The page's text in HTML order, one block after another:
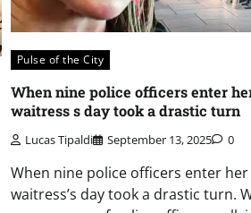
Pulse of the City
When nine police officers enter
waitress s day took a drastic turn
Lucas Tipaldi September 13, 2025 0
When nine police officers enter
waitress’s day took a drastic turn.